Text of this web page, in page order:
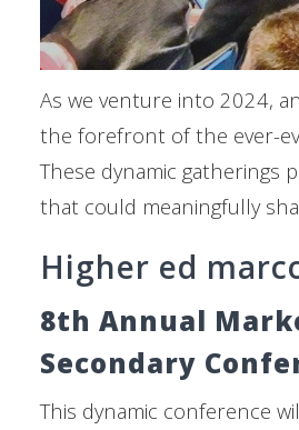
As we venture into 2024,
the forefront of the ever-
These dynamic
that could meaningfully
Higher ed
8th Annual
Secondary
This dynamic conference